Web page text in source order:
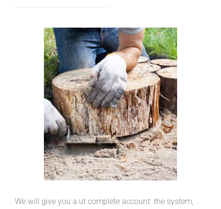
We will give you a ut complete account the system,